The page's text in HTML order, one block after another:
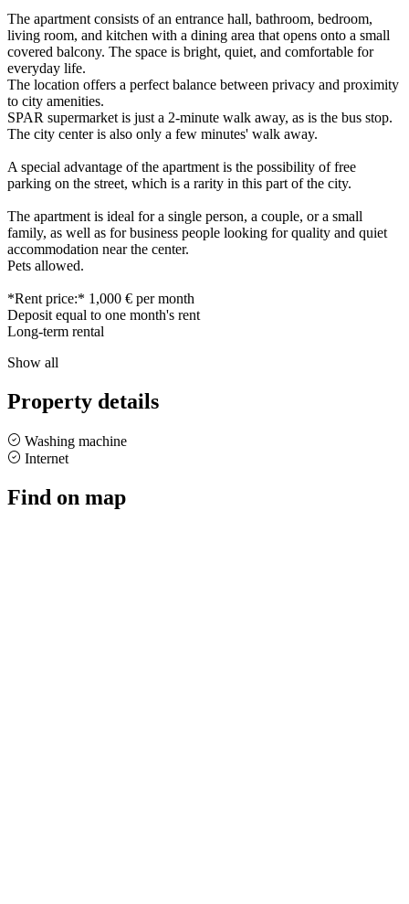
The apartment consists of an entrance hall, bathroom, bedroom,
living room, and kitchen with a dining area that opens onto a small
covered balcony. The space is bright, quiet, and comfortable for
everyday life.
The location offers a perfect balance between privacy and proximity
to city amenities.
SPAR supermarket is just a 2-minute walk away, as is the bus stop.
The city center is also only a few minutes' walk away.
A special advantage of the apartment is the possibility of free
parking on the street, which is a rarity in this part of the city.
The apartment is ideal for a single person, a couple, or a small
family, as well as for business people looking for quality and quiet
accommodation near the center.
Pets allowed.
*Rent price:* 1,000 € per month
Deposit equal to one month's rent
Long-term rental
Show all
Property details
Washing machine
Internet
Find on map